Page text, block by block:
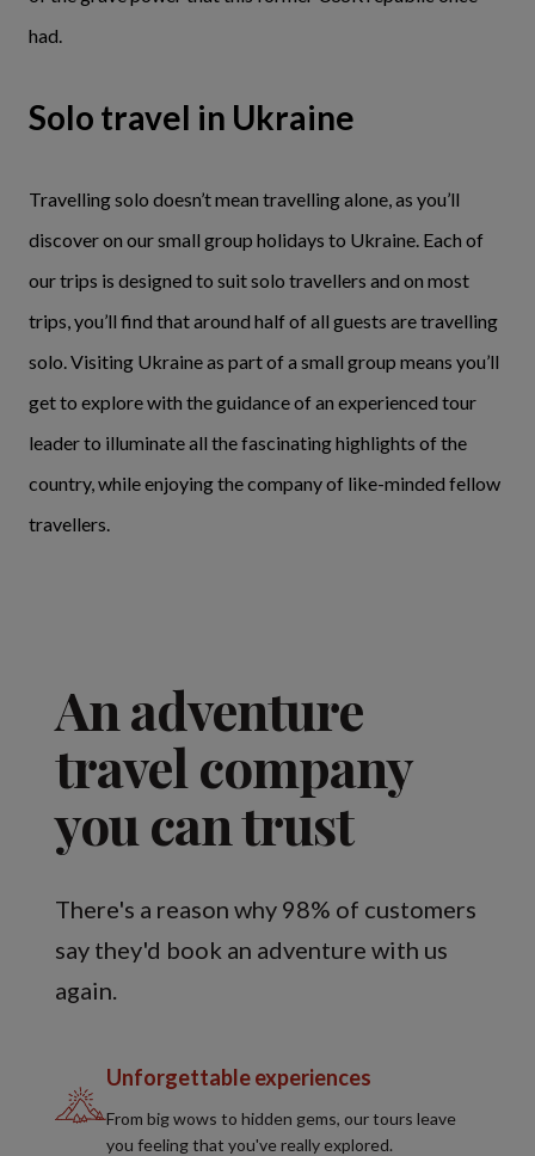
had.
Solo travel in Ukraine
Travelling solo doesn’t mean travelling alone, as you’ll
discover on our small group holidays to Ukraine. Each of
our trips is designed to suit solo travellers and on most
trips, you’ll find that around half of all guests are travelling
solo. Visiting Ukraine as part of a small group means you’ll
get to explore with the guidance of an experienced tour
leader to illuminate all the fascinating highlights of the
country, while enjoying the company of like-minded fellow
travellers.
An adventure
travel company
you can trust
There's a reason why 98% of customers
say they'd book an adventure with us
again.
Unforgettable experiences
From big wows to hidden gems, our tours leave
you feeling that you've really explored.